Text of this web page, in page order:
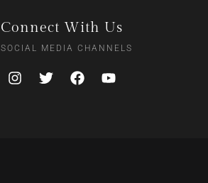
Connect With Us
SOCIAL MEDIA CHANNELS